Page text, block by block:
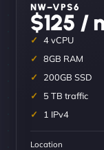
NW–VPS6
$125 /
4 vCPU
8GB RAM
200GB SSD
5 TB traffic
1 IPv4
Location